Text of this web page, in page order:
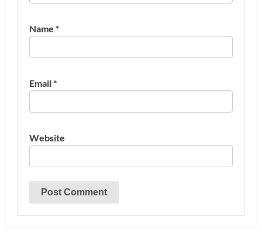
Name *
Email*
Website